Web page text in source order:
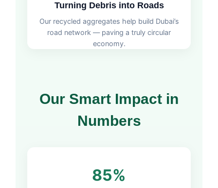
Turning Debris into Roads
Our recycled aggregates help build Dubai’s
road network — paving a truly circular
economy.
Our Smart Impact in
Numbers
85%